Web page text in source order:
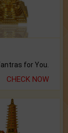
for You.
CHECK NOW